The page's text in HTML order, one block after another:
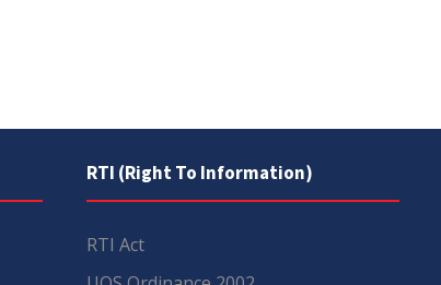
RTI (Right To Information)
RTI Act